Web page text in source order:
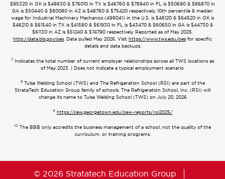
$95320 in OK is $48630 & $76010 in TX is $46760 & $78940 in FL is $50690 & $86870 in
GA is $50440 & $80080 in AZ is $48760 & $75420 respectively. 10th percentile & median
wage for Industrial Machinery Mechanics (499041) in the U.S. is $46120 & $64520 in OK is
$46210 & $61540 in TX is $41580 & $61930 in FL is $43470 & $60650 in GA is $44730 &
$61130 in AZ is $51240 & $74790 respectively. Reported as of May 2025.
http://data.bls.gov/oes . Data pulled May 2026. Visit https://www.tws.edu/oes for specific
details and data backups.
7 Indicates the total number of current employer relationships across all TWS locations as
of May 2023. | Does not indicate a typical employment scenario.
8Tulsa Welding School (TWS) and The Refrigeration School (RSI) are part of the
StrataTech Education Group family of schools. The Refrigeration School, Inc. (RSI) will
change its name to Tulsa Welding School (TWS) on July 20, 2026
9 https://cew.georgetown.edu/cew-reports/roi2025/
10 The BBB only accredits the business management of a school, not the quality of the
curriculum, or training programs.
© 2026 Stratatech Education Group